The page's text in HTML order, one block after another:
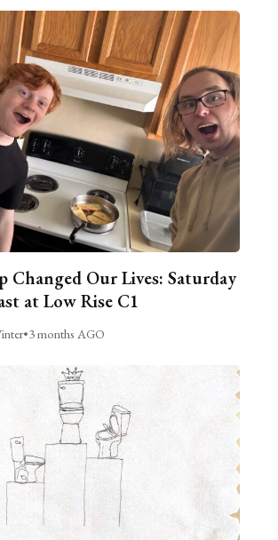
Changed Our Lives: Saturday
at Low Rise C1
•3 months AGO